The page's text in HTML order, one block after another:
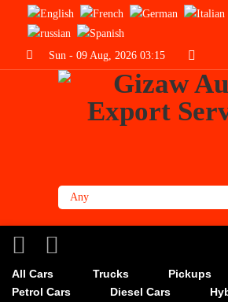
Sun - 09 Aug, 2026 03:15
All Cars Trucks Pickups
Petrol Cars
Diesel Cars